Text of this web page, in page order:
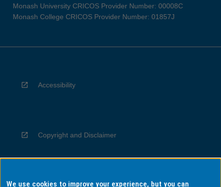
Monash University CRICOS Provider Number: 00008C
Monash College CRICOS Provider Number: 01857J
Accessibility
Copyright and Disclaimer
Privacy
We use cookies to improve your experience, but you can